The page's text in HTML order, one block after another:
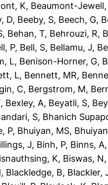
K, Beaumont-Jewell,
D, Beeby, S, Beech, G,
, Behan, T, Behrouzi, R,
P, Bell, S, Bellamu, J,
L, Benison-Horner, G,
L, Bennett, MR,
C, Bergstrom, M,
, Bexley, A, Beyatli, S,
S, Bhanich
P, Bhuiyan, MS,
J, Binh, P, Binns, A,
K, Biswas, N,
, Blackledge, B, Blackler,